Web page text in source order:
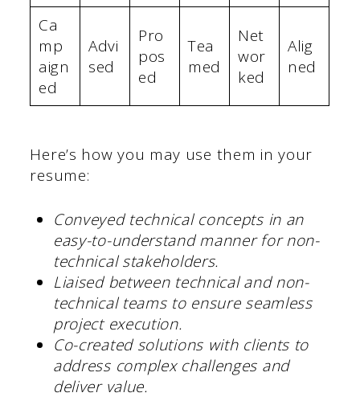
Ca
mp
aign
ed
Advi
sed
Pro
pos
ed
Tea
med
Net
wor
ked
Alig
ned
Here’s how you may use them in your
resume:
Conveyed technical concepts in an
easy-to-understand manner for non-
technical stakeholders.
Liaised between technical and non-
technical teams to ensure seamless
project execution.
Co-created solutions with clients to
address complex challenges and
deliver value.